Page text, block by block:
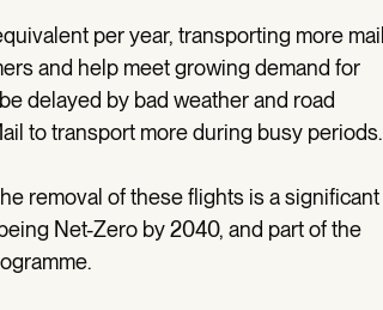
per year, transporting more mail
and help meet growing demand for
delayed by bad weather and road
to transport more during busy periods.
removal of these flights is a significant
Net-Zero by 2040, and part of the